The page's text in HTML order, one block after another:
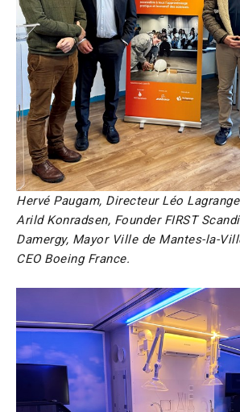
Hervé Paugam, Directeur Léo
Arild Konradsen, Founder FIRST
Damergy, Mayor Ville de Mantes-la-
CEO Boeing France.